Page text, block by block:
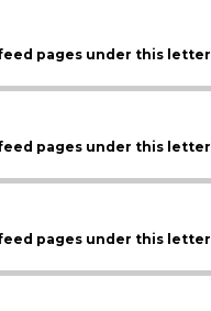
pages under this letter
pages under this letter
pages under this letter